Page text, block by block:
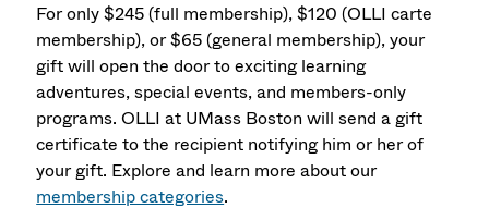
For only $245 (full membership), $120 (OLLI carte
membership), or $65 (general membership), your
gift will open the door to exciting learning
adventures, special events, and members-only
programs. OLLI at UMass Boston will send a gift
certificate to the recipient notifying him or her of
your gift. Explore and learn more about our
membership categories.